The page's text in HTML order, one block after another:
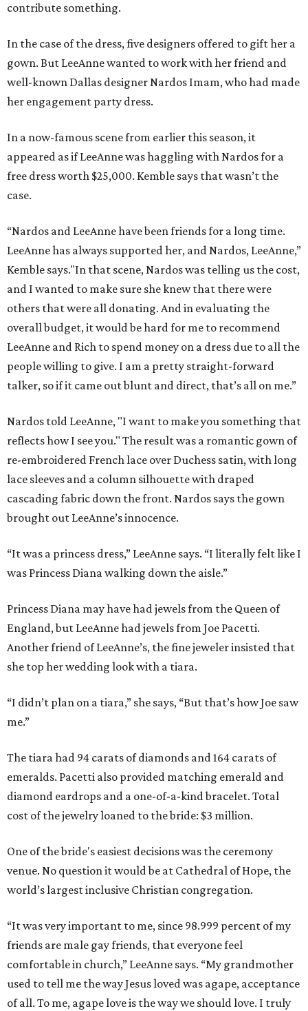
contribute something.
In the case of the dress, five designers offered to gift her a
gown. But LeeAnne wanted to work with her friend and
well-known Dallas designer Nardos Imam, who had made
her engagement party dress.
In a now-famous scene from earlier this season, it
appeared as if LeeAnne was haggling with Nardos for a
free dress worth $25,000. Kemble says that wasn’t the
case.
“Nardos and LeeAnne have been friends for a long time.
LeeAnne has always supported her, and Nardos, LeeAnne,”
Kemble says."In that scene, Nardos was telling us the cost,
and I wanted to make sure she knew that there were
others that were all donating. And in evaluating the
overall budget, it would be hard for me to recommend
LeeAnne and Rich to spend money on a dress due to all the
people willing to give. I am a pretty straight-forward
talker, so if it came out blunt and direct, that’s all on me.”
Nardos told LeeAnne, "I want to make you something that
reflects how I see you." The result was a romantic gown of
re-embroidered French lace over Duchess satin, with long
lace sleeves and a column silhouette with draped
cascading fabric down the front. Nardos says the gown
brought out LeeAnne’s innocence.
“It was a princess dress,” LeeAnne says. “I literally felt like I
was Princess Diana walking down the aisle.”
Princess Diana may have had jewels from the Queen of
England, but LeeAnne had jewels from Joe Pacetti.
Another friend of LeeAnne’s, the fine jeweler insisted that
she top her wedding look with a tiara.
“I didn’t plan on a tiara,” she says, “But that’s how Joe saw
me.”
The tiara had 94 carats of diamonds and 164 carats of
emeralds. Pacetti also provided matching emerald and
diamond eardrops and a one-of-a-kind bracelet. Total
cost of the jewelry loaned to the bride: $3 million.
One of the bride's easiest decisions was the ceremony
venue. No question it would be at Cathedral of Hope, the
world’s largest inclusive Christian congregation.
“It was very important to me, since 98.999 percent of my
friends are male gay friends, that everyone feel
comfortable in church,” LeeAnne says. “My grandmother
used to tell me the way Jesus loved was agape, acceptance
of all. To me, agape love is the way we should love. I truly